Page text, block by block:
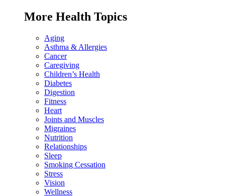
More Health Topics
Aging
Asthma & Allergies
Cancer
Caregiving
Children’s Health
Diabetes
Digestion
Fitness
Heart
Joints and Muscles
Migraines
Nutrition
Relationships
Sleep
Smoking Cessation
Stress
Vision
Wellness